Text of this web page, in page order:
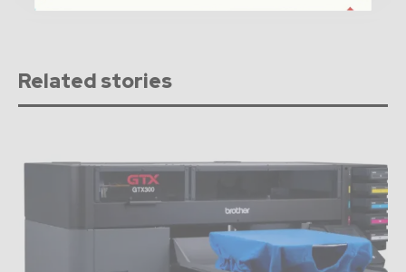
Related stories